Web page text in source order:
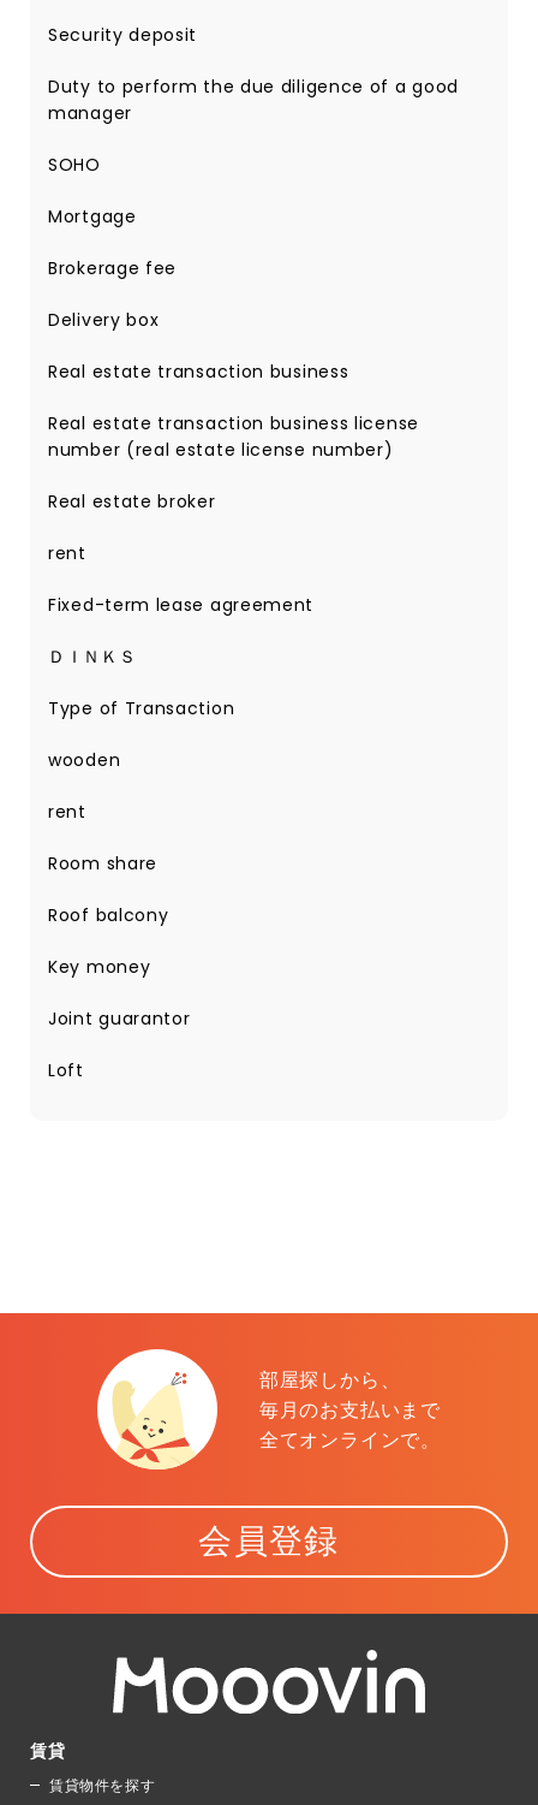
Security deposit
Duty to perform the due diligence of a good
manager
SOHO
Mortgage
Brokerage fee
Delivery box
Real estate transaction business
Real estate transaction business license
number (real estate license number)
Real estate broker
rent
Fixed-term lease agreement
ＤＩＮＫＳ
Type of Transaction
wooden
rent
Room share
Roof balcony
Key money
Joint guarantor
Loft
部屋探しから、
毎月のお支払いまで
全てオンラインで。
会員登録
賃貸
賃貸物件を探す